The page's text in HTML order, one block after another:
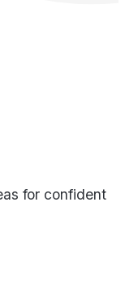
for confident